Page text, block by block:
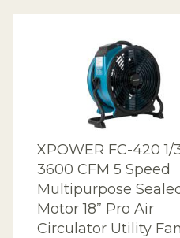
XPOWER FC-420 1/
3600 CFM 5 Speed
Multipurpose
Motor 18” Pro Air
Circulator Utility Fan